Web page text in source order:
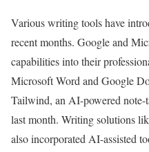
Various writing tools have
recent months. Google and
capabilities into their
Microsoft Word and Google
Tailwind, an AI-powered note-
last month. Writing solutions
also incorporated AI-assisted